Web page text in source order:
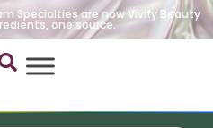
Specialties are now Vivify Beauty
one source.